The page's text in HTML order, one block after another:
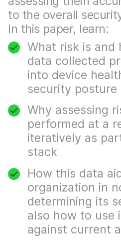
to the overall
In this paper, learn:
What risk is and
data collected
into device
security posture
Why assessing
performed at a
iteratively as
stack
How this data
organization in
determining its
also how to use
against current